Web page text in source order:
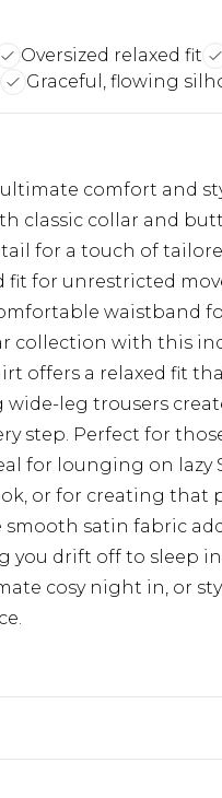
Oversized relaxed fit
Graceful, flowing
comfort and
classic collar and
for a touch of
fit for unrestricted
waistband
collection with this
offers a relaxed fit
leg trousers
step. Perfect for
for lounging on
or for creating that
smooth satin fabric
you drift off to sleep
cosy night in, or